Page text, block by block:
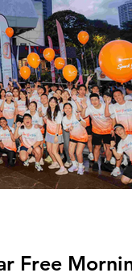
by Intel's latest
a
Free